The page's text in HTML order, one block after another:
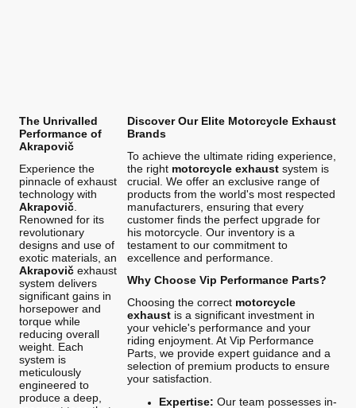
The Unrivalled
Performance of
Akrapovič
Experience the
pinnacle of exhaust
technology with
Akrapovič
Renowned for its
revolutionary
designs and use of
exotic materials, an
Akrapovič exhaust
system delivers
significant gains in
horsepower and
torque while
reducing overall
weight. Each
system is
meticulously
engineered to
produce a deep,
Discover Our Elite Motorcycle Exhaust
Brands
To achieve the ultimate riding experience,
the right motorcycle exhaustsystem is
crucial. We offer an exclusive range of
products from the world's most respected
manufacturers, ensuring that every
customer finds the perfect upgrade for
his motorcycle. Our inventory is a
testament to our commitment to
excellence and performance.
Why Choose Vip Performance Parts?
Choosing the correct motorcycle
exhaustis a significant investment in
your vehicle's performance and your
riding enjoyment. At Vip Performance
Parts, we provide expert guidance and a
selection of premium products to ensure
your satisfaction.
Expertise: Our team possesses in-